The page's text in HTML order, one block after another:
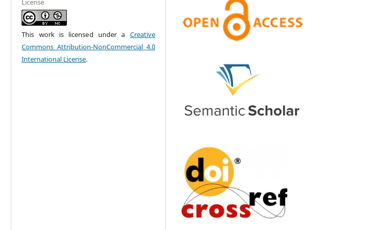
License
This work is licensed under a Creative
Commons Attribution-NonCommercial 4.0
International License.